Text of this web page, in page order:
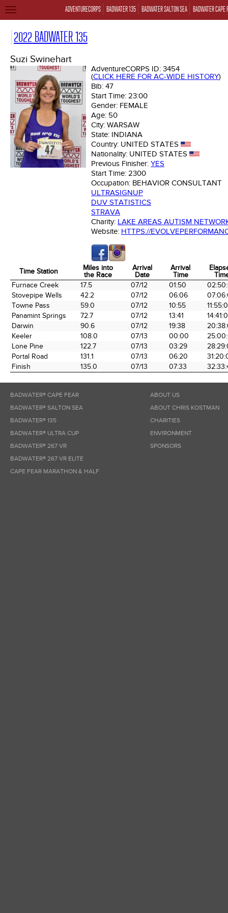
ADVENTURECORPS BADWATER 135 BADWATER SALTON SEA BADWATER CAPE
TOGGLE
2022 BADWATER 135
Suzi Swinehart
AdventureCORPS ID: 3454
(CLICK HERE FOR AC-WIDE HISTORY)
Bib: 47
Start Time: 23:00
Gender: FEMALE
Age: 50
City: WARSAW
State: INDIANA
Country: UNITED STATES
Nationality: UNITED STATES
Previous Finisher: YES
Start Time: 2300
Occupation: BEHAVIOR CONSULTANT
ULTRASIGNUP
DUV STATISTICS
STRAVA
Charity: LAKE AREAS AUTISM
Website: HTTPS://
Time Station
Miles into
the Race
Arrival
Date
Arrival
Time
Time Station
Miles into
the Race
Arrival
Date
Arrival
Time
Furnace Creek 17.5 07/12 01:50
Stovepipe Wells
42.2 07/12 06:06
Towne Pass
59.0 07/12 10:55
Panamint Springs
72.7 07/12 13:41
Darwin
90.6 07/12 19:38
Keeler
108.0 07/13 00:00
Lone Pine
122.7 07/13 03:29
Portal Road
131.1 07/13 06:20
Finish
135.0 07/13 07:33
BADWATER® CAPE FEAR
BADWATER® SALTON SEA
BADWATER® 135
BADWATER® ULTRA CUP
BADWATER® 267 VR
BADWATER® 267 VR ELITE
CAPE FEAR MARATHON & HALF
ABOUT US
ABOUT CHRIS KOSTMAN
CHARITIES
ENVIRONMENT
SPONSORS